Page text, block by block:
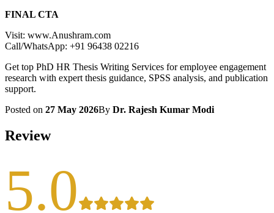
FINAL CTA
Visit: www.Anushram.com
Call/WhatsApp: +91 96438 02216
Get top PhD HR Thesis Writing Services for employee engagement
research with expert thesis guidance, SPSS analysis, and publication
support.
Posted on 27 May 2026By Dr. Rajesh Kumar Modi
Review
5.0